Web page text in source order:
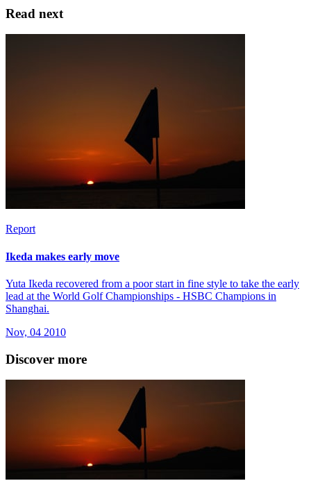
Read next
Report
Ikeda makes early move
Yuta Ikeda recovered from a poor start in fine style to take the early
lead at the World Golf Championships - HSBC Champions in
Shanghai.
Nov, 04 2010
Discover more